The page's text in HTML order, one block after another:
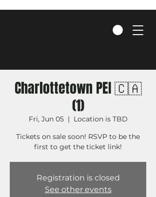
Charlottetown PEI 🇨🇦
(1)
Fri, Jun 05
  |
Location is TBD
Tickets on sale soon! RSVP to be the
first to get the ticket link!
Registration is closed
See other events